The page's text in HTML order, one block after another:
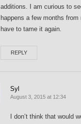
additions. I am curious to
happens a few months from
have to tame it again.
REPLY
Syl
August 3, 2015 at 12:34
I don’t think that would